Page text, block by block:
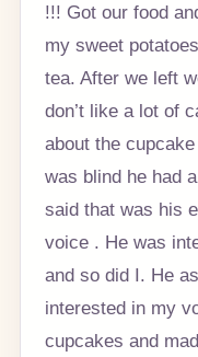
!!! Got our food
my sweet
tea. After we left
don’t like a lot of
about the
was blind he had
said that was his
voice . He was
and so did I. He
interested in my
cupcakes and